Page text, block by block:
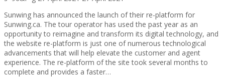
Sunwing has announced the launch of their re-platform for
Sunwing.ca. The tour operator has used the past year as an
opportunity to reimagine and transform its digital technology, and
the website re-platform is just one of numerous technological
advancements that will help elevate the customer and agent
experience. The re-platform of the site took several months to
complete and provides a faster…